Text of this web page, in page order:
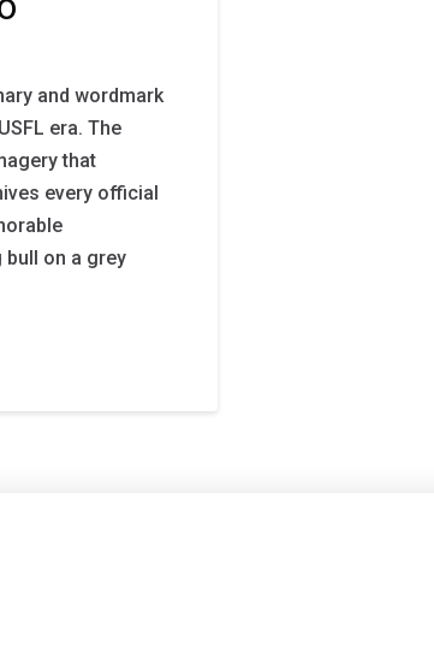
and wordmark
era. The
that
every official
bull on a grey